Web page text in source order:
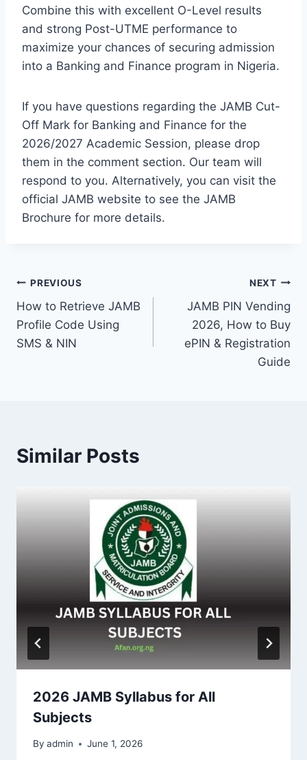
Combine this with excellent O-Level results
and strong Post-UTME performance to
maximize your chances of securing admission
into a Banking and Finance program in Nigeria.
If you have questions regarding the JAMB Cut-
Off Mark for Banking and Finance for the
2026/2027 Academic Session, please drop
them in the comment section. Our team will
respond to you. Alternatively, you can visit the
official JAMB website to see the JAMB
Brochure for more details.
Post
navigation
PREVIOUS
How to Retrieve JAMB
Profile Code Using
SMS & NIN
NEXT
JAMB PIN Vending
2026, How to Buy
ePIN & Registration
Guide
Similar Posts
2026 JAMB Syllabus for All
Subjects
By admin June 1, 2026